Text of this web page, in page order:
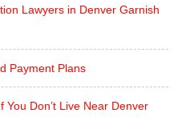
Lawyers in Denver Garnish
Payment Plans
Don’t Live Near Denver